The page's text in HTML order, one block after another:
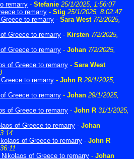
remarry - Stefanie 25/1/2025, 1:56:07
to remarry - Stig 25/1/2025, 8:02:47
to remarry - Sara West 7/2/2025,
Greece to remarry - Kirsten 7/2/2025,
Greece to remarry - Johan 7/2/2025,
of Greece to remarry - Sara West
to remarry - John R 29/1/2025,
Greece to remarry - Johan 29/1/2025,
of Greece to remarry - John R 31/1/2025,
of Greece to remarry - Johan
of Greece to remarry - John R
Nikolaos of Greece to remarry - Johan